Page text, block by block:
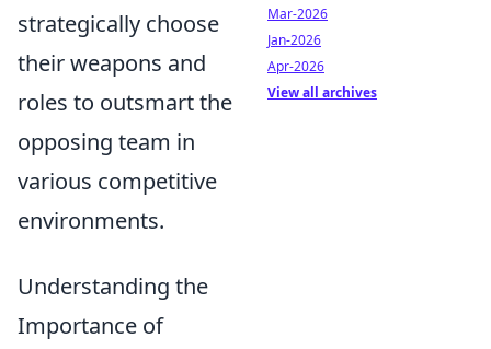
strategically choose
their weapons and
roles to outsmart the
opposing team in
various competitive
environments.
Understanding the
Importance of
Mar-2026
Jan-2026
Apr-2026
View all archives